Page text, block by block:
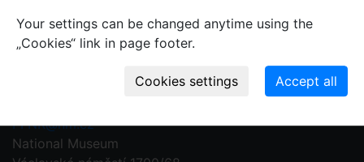
PFNR@nm.cz
National Museum
Your settings can be changed anytime using the
„Cookies“ link in page footer.